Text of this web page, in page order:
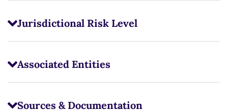
Jurisdictional Risk Level
Associated Entities
Sources & Documentation